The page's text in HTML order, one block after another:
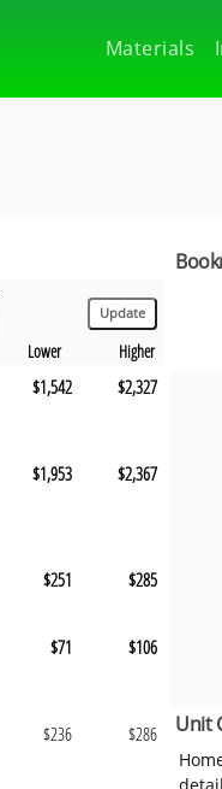
Materials
Lower
Higher
$1,542 $2,327
$1,953 $2,367
$251 $285
$71 $106
$236 $286 Unit